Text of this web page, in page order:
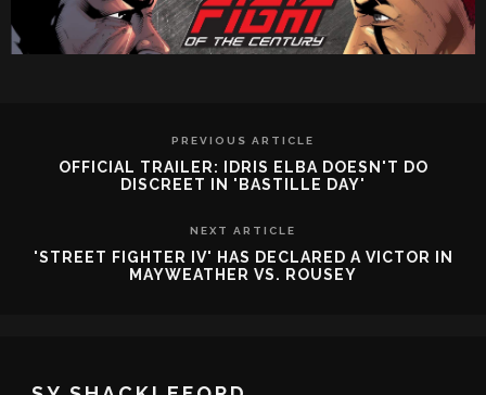
PREVIOUS ARTICLE
OFFICIAL TRAILER: IDRIS ELBA DOESN'T DO
DISCREET IN 'BASTILLE DAY'
NEXT ARTICLE
'STREET FIGHTER IV' HAS DECLARED A VICTOR IN
MAYWEATHER VS. ROUSEY